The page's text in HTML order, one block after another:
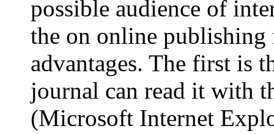
possible audience of
the on online publishing
advantages. The first is
journal can read it with
(Microsoft Internet